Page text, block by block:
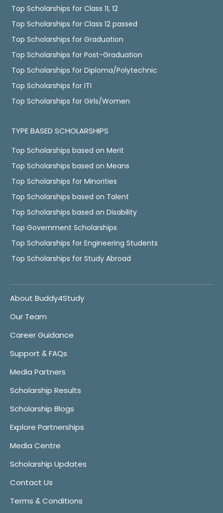
Top Scholarships for Class 11, 12
Top Scholarships for Class 12 passed
Top Scholarships for Graduation
Top Scholarships for Post-Graduation
Top Scholarships for Diploma/Polytechnic
Top Scholarships for ITI
Top Scholarships for Girls/Women
TYPE BASED SCHOLARSHIPS
Top Scholarships based on Merit
Top Scholarships based on Means
Top Scholarships for Minorities
Top Scholarships based on Talent
Top Scholarships based on Disability
Top Government Scholarships
Top Scholarships for Engineering Students
Top Scholarships for Study Abroad
About Buddy4Study
Our Team
Career Guidance
Support & FAQs
Media Partners
Scholarship Results
Scholarship Blogs
Explore Partnerships
Media Centre
Scholarship Updates
Contact Us
Terms & Conditions